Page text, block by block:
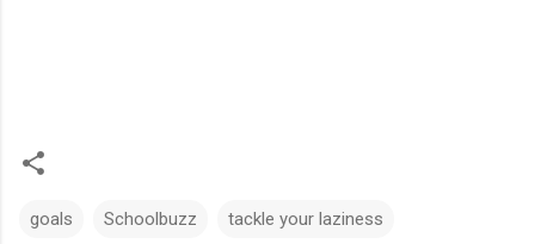
goals Schoolbuzz tackle your laziness